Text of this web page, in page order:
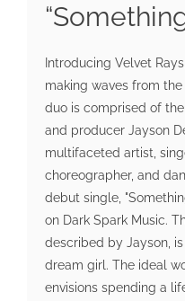
Introducing Velvet
making waves from
duo is comprised of
and producer Jayson
multifaceted artist,
choreographer, and
debut single,
on Dark Spark Music.
described by Jayson,
dream girl. The ideal
envisions spending a